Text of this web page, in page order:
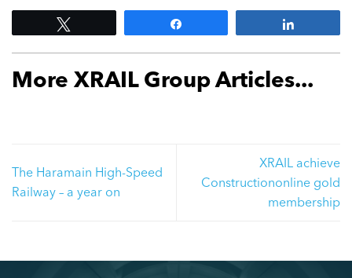
More XRAIL Group Articles...
The Haramain High-Speed
Railway – a year on
XRAIL achieve
Constructiononline gold
membership